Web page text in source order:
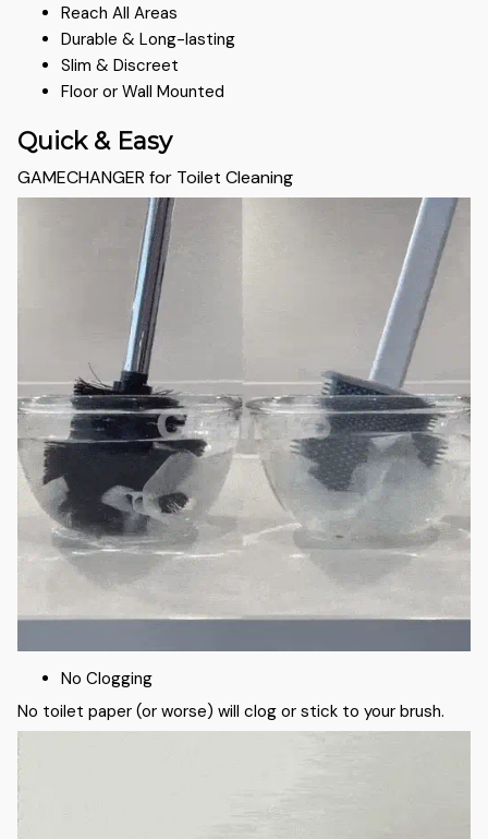
Reach All Areas
Durable & Long-lasting
Slim & Discreet
Floor or Wall Mounted
Quick & Easy
GAMECHANGER for Toilet Cleaning
No Clogging
No toilet paper (or worse) will clog or stick to your brush.